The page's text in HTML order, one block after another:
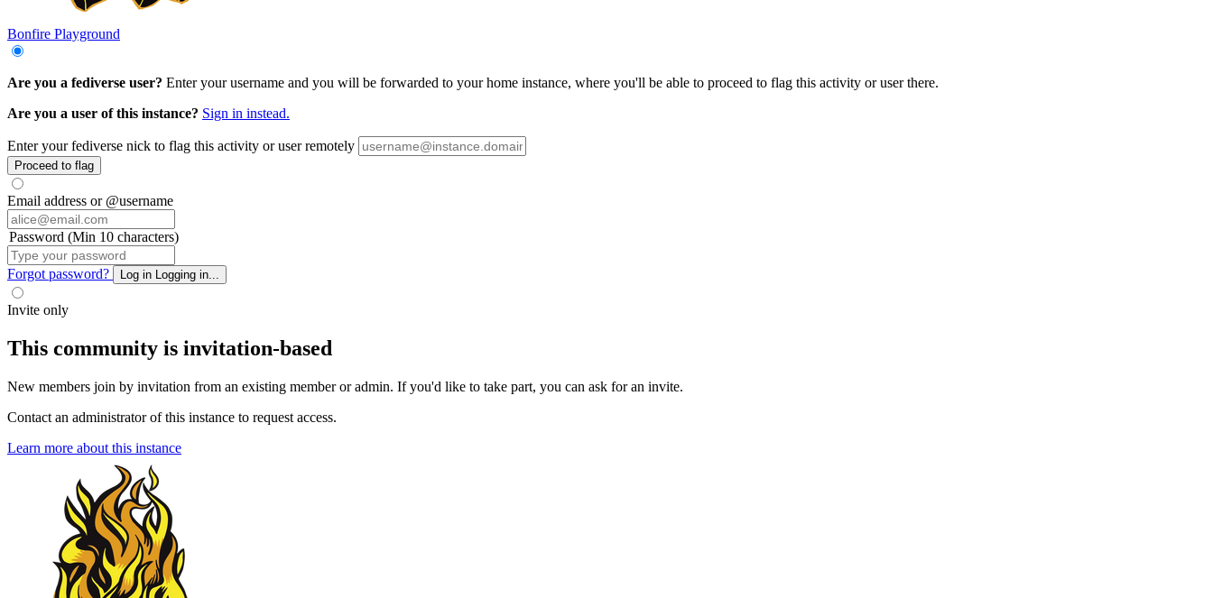
Bonfire Playground
Are you a fediverse user? Enter your username and you will be forwarded to your home instance, where you'll be able to proceed to flag this activity or user there.
Are you a user of this instance? Sign in instead.
Enter your fediverse nick to flag this activity or user remotely
Proceed to flag
Email address or @username
Password (Min 10 characters)
Forgot password? Log in Logging in...
Invite only
This community is invitation-based
New members join by invitation from an existing member or admin. If you'd like to take part, you can ask for an invite.
Contact an administrator of this instance to request access.
Learn more about this instance